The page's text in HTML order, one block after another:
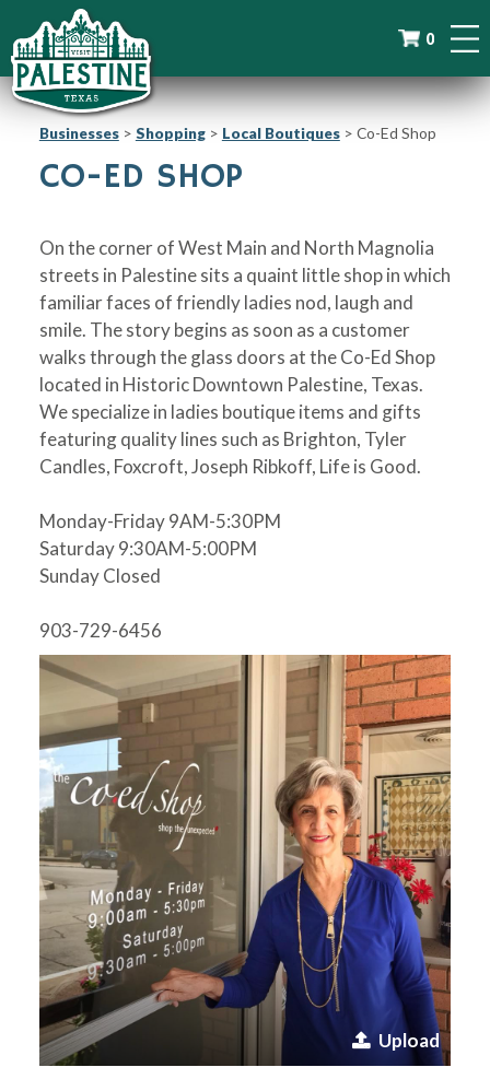
0
Businesses> Shopping> Local Boutiques> Co-Ed Shop
CO-ED SHOP
On the corner of West Main and North Magnolia
streets in Palestine sits a quaint little shop in which
familiar faces of friendly ladies nod, laugh and
smile. The story begins as soon as a customer
walks through the glass doors at the Co-Ed Shop
located in Historic Downtown Palestine, Texas.
We specialize in ladies boutique items and gifts
featuring quality lines such as Brighton, Tyler
Candles, Foxcroft, Joseph Ribkoff, Life is Good.
Monday-Friday 9AM-5:30PM
Saturday 9:30AM-5:00PM
Sunday Closed
903-729-6456
Upload